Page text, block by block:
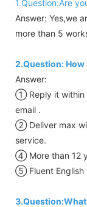
1.Question:Are
Answer: Yes,we
more than 5
2.Question:
Answer:
① Reply it within
email .
② Deliver max
service.
④ More than 12
⑤ Fluent English